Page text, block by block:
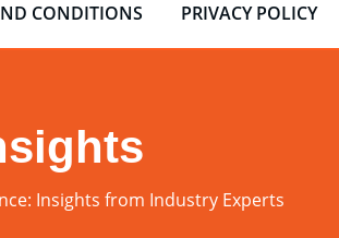
CONDITIONS PRIVACY POLICY
Insights from Industry Experts